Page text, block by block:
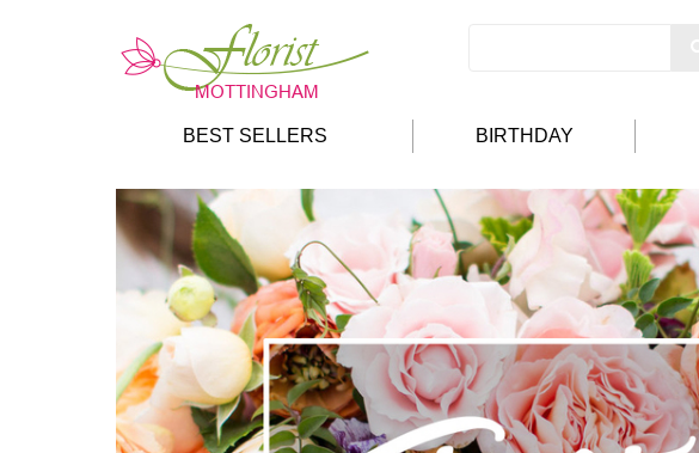
BEST SELLERS BIRTHDAY